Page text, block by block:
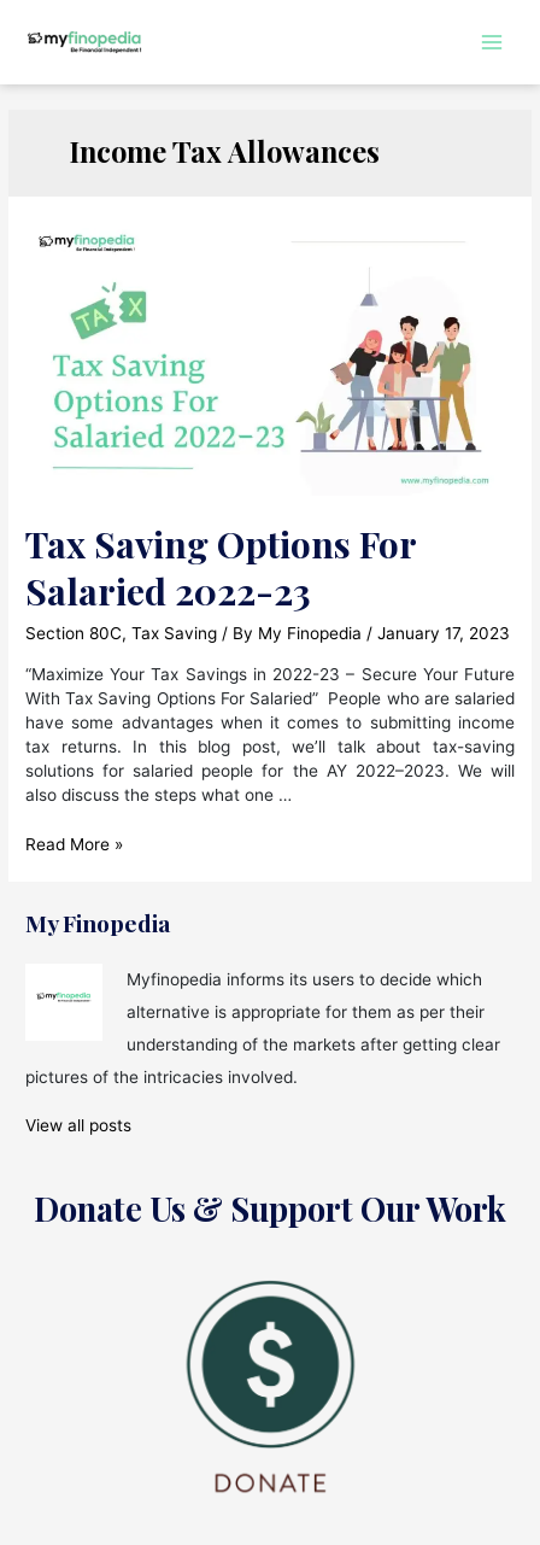
Income Tax Allowances
Tax Saving Options For
Salaried 2022-23
Section 80C,Tax Saving / By My Finopedia /January 17, 2023
“Maximize Your Tax Savings in 2022-23 – Secure Your Future
With Tax Saving Options For Salaried” People who are salaried
have some advantages when it comes to submitting income
tax returns. In this blog post, we’ll talk about tax-saving
solutions for salaried people for the AY 2022–2023. We will
also discuss the steps what one …
Tax
For
Salaried
23
Read More »
My Finopedia
Myfinopedia informs its users to decide which
alternative is appropriate for them as per their
understanding of the markets after getting clear
pictures of the intricacies involved.
View all posts
Donate Us & Support Our Work